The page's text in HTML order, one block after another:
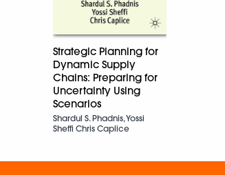
Strategic Planning for
Dynamic Supply
Chains: Preparing for
Uncertainty Using
Scenarios
Shardul S. Phadnis, Yossi
Sheffi Chris Caplice